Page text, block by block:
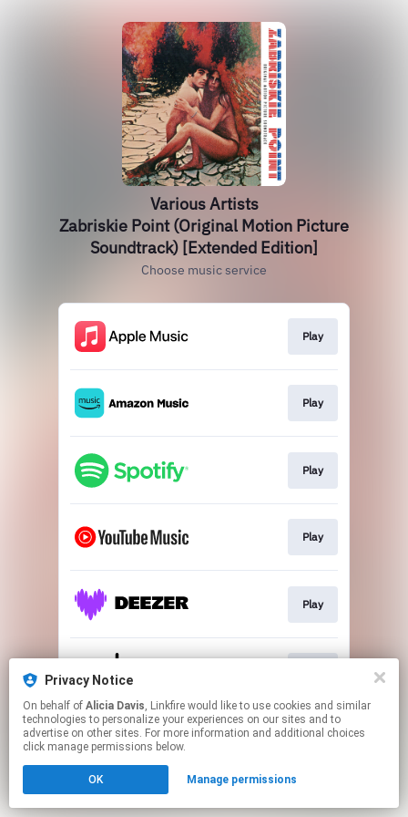
Privacy Notice
On behalf of Alicia Davis, Linkfire would like to use cookies and similar
technologies to personalize your experiences on our sites and to
advertise on other sites. For more information and additional choices
click manage permissions below.
OK Manage permissions
Various Artists
Zabriskie Point (Original Motion Picture
Soundtrack) [Extended Edition]
Choose music service
Play
Play
Play
Play
Play
This page may contain affiliate links.